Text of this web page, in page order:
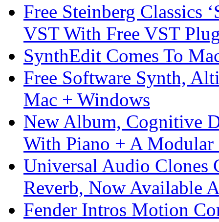
Free Steinberg Classics
VST With Free VST
SynthEdit Comes To
Free Software Synth,
Mac + Windows
New Album, Cognitive
With Piano + A Modular
Universal Audio Clones
Reverb, Now Available
Fender Intros Motion